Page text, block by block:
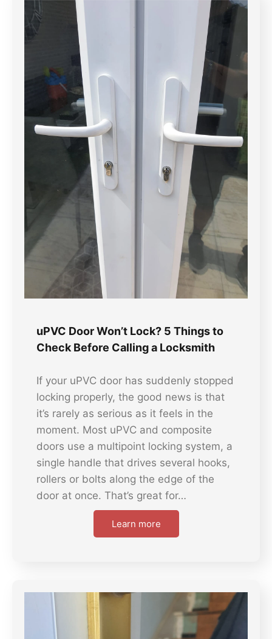
uPVC Door Won’t Lock? 5 Things to
Check Before Calling a Locksmith
If your uPVC door has suddenly stopped
locking properly, the good news is that
it’s rarely as serious as it feels in the
moment. Most uPVC and composite
doors use a multipoint locking system, a
single handle that drives several hooks,
rollers or bolts along the edge of the
door at once. That’s great for…
Learn more